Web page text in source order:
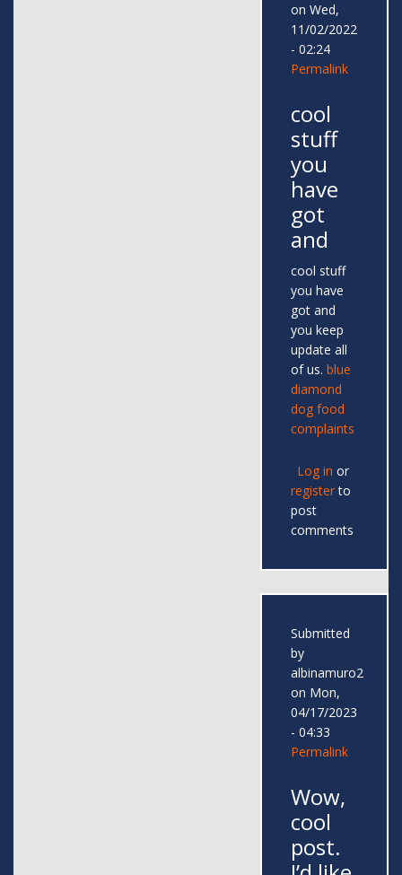
on Wed,
11/02/2022
- 02:24
Permalink
cool
stuff
you
have
got
and
cool stuff
you have
got and
you keep
update all
of us. blue
diamond
dog food
complaints
Log in or
registerto
post
comments
Submitted
by
albinamuro2
on Mon,
04/17/2023
- 04:33
Permalink
Wow,
cool
post.